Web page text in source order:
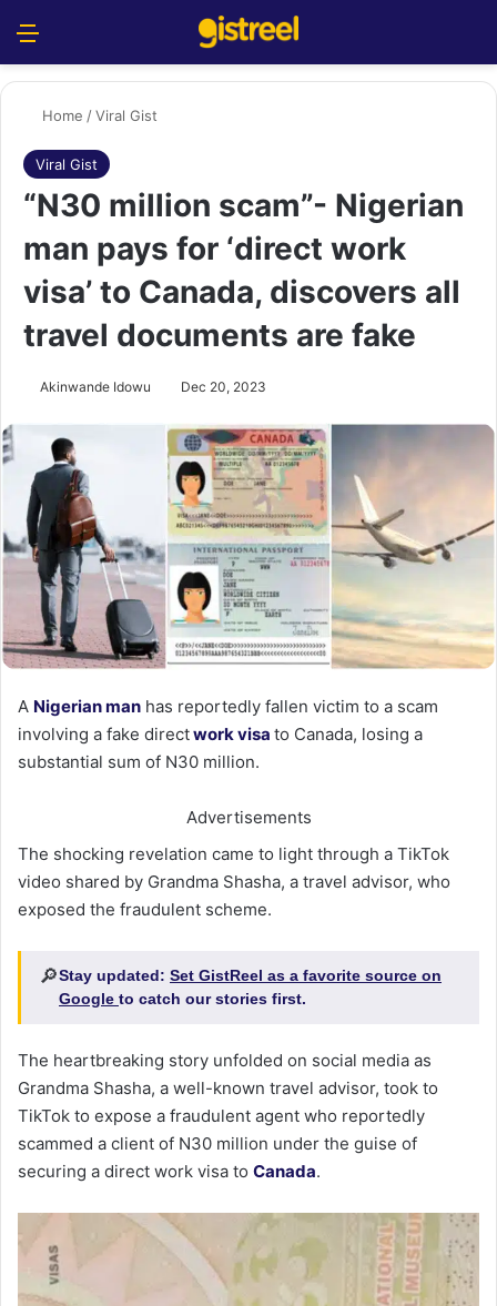
Home /Viral Gist
Viral Gist
“N30 million scam”- Nigerian
man pays for ‘direct work
visa’ to Canada, discovers all
travel documents are fake
Akinwande Idowu Dec 20, 2023
A Nigerian man has reportedly fallen victim to a scam
involving a fake directwork visa to Canada, losing a
substantial sum of N30 million.
Advertisements
The shocking revelation came to light through a TikTok
video shared by Grandma Shasha, a travel advisor, who
exposed the fraudulent scheme.
🔎Stay updated: Set GistReel as a favorite source on
Google to catch our stories first.
The heartbreaking story unfolded on social media as
Grandma Shasha, a well-known travel advisor, took to
TikTok to expose a fraudulent agent who reportedly
scammed a client of N30 million under the guise of
securing a direct work visa to Canada.